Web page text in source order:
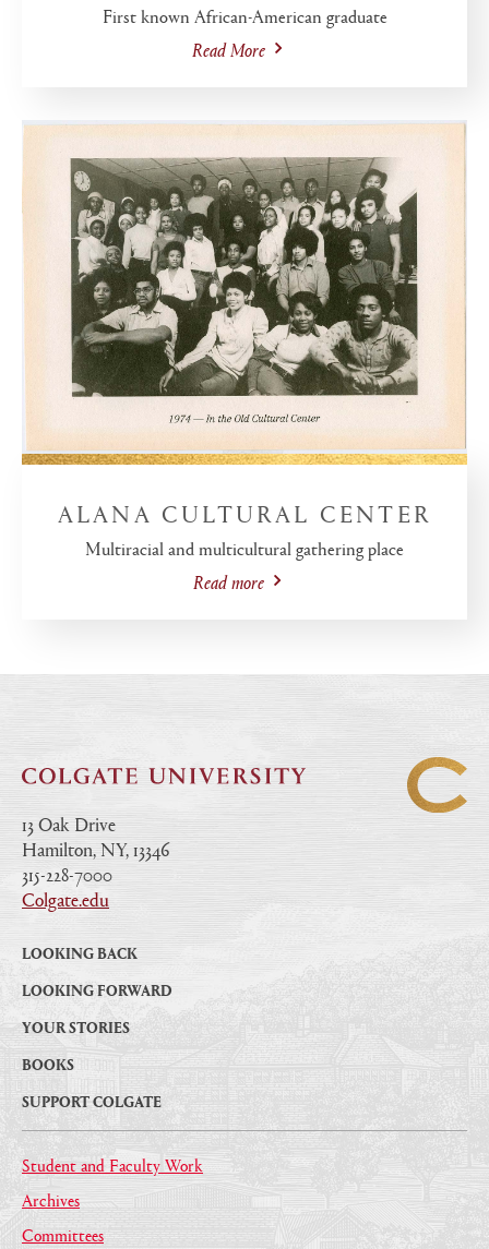
First known African-American graduate
Read More
ALANA CULTURAL CENTER
Multiracial and multicultural gathering place
Read more
13 Oak Drive
|
Hamilton, NY, 13346
|
315-228-7000
|
Colgate.edu
LOOKING BACK
LOOKING FORWARD
YOUR STORIES
BOOKS
SUPPORT COLGATE
Student and Faculty Work
Archives
Committees